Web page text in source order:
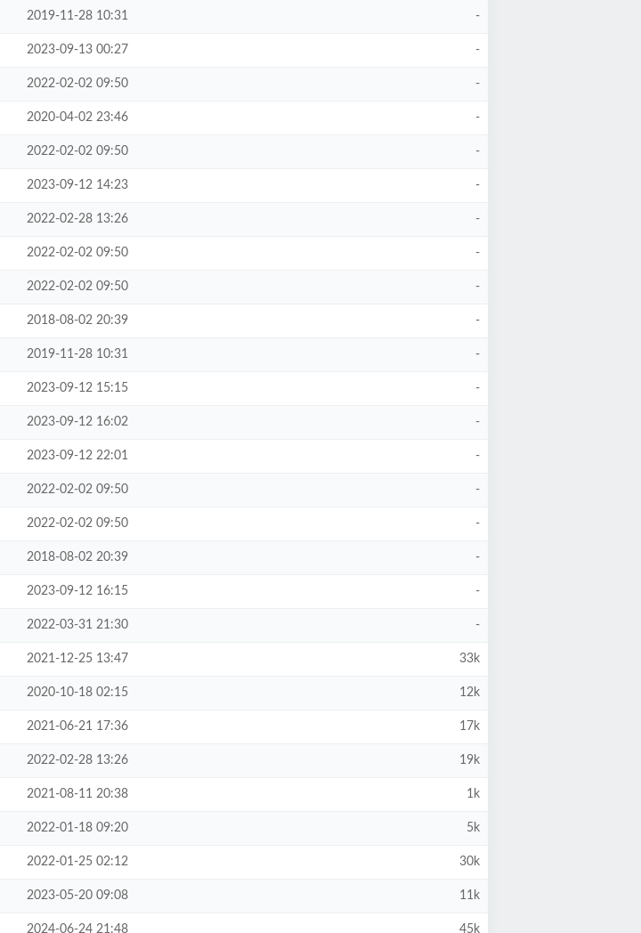
2019-11-28 10:31 -
2023-09-13 00:27 -
2022-02-02 09:50 -
2020-04-02 23:46 -
2022-02-02 09:50 -
2023-09-12 14:23 -
2022-02-28 13:26 -
2022-02-02 09:50 -
2022-02-02 09:50 -
2018-08-02 20:39 -
2019-11-28 10:31 -
2023-09-12 15:15 -
2023-09-12 16:02 -
2023-09-12 22:01 -
2022-02-02 09:50 -
2022-02-02 09:50 -
2018-08-02 20:39 -
2023-09-12 16:15 -
2022-03-31 21:30 -
2021-12-25 13:47 33k
2020-10-18 02:15 12k
2021-06-21 17:36 17k
2022-02-28 13:26 19k
2021-08-11 20:38 1k
2022-01-18 09:20 5k
2022-01-25 02:12 30k
2023-05-20 09:08 11k
2024-06-24 21:48 45k